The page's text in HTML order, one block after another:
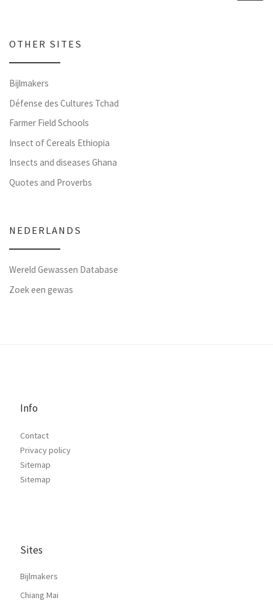
OTHER SITES
Bijlmakers
Défense des Cultures Tchad
Farmer Field Schools
Insect of Cereals Ethiopia
Insects and diseases Ghana
Quotes and Proverbs
NEDERLANDS
Wereld Gewassen Database
Zoek een gewas
Info
Contact
Privacy policy
Sitemap
Sitemap
Sites
Bijlmakers
Chiang Mai